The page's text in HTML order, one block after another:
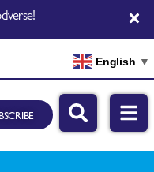
English ▼